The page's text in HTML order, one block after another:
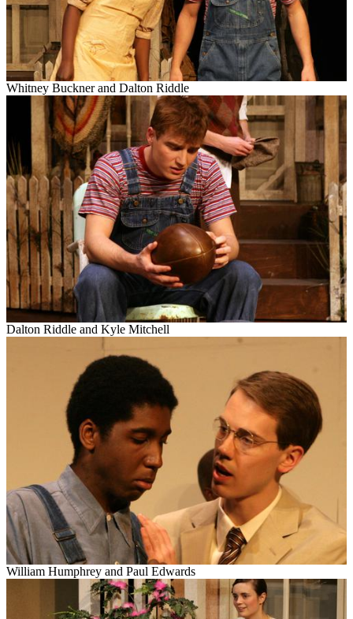
Whitney Buckner and Dalton Riddle
Dalton Riddle and Kyle Mitchell
William Humphrey and Paul Edwards